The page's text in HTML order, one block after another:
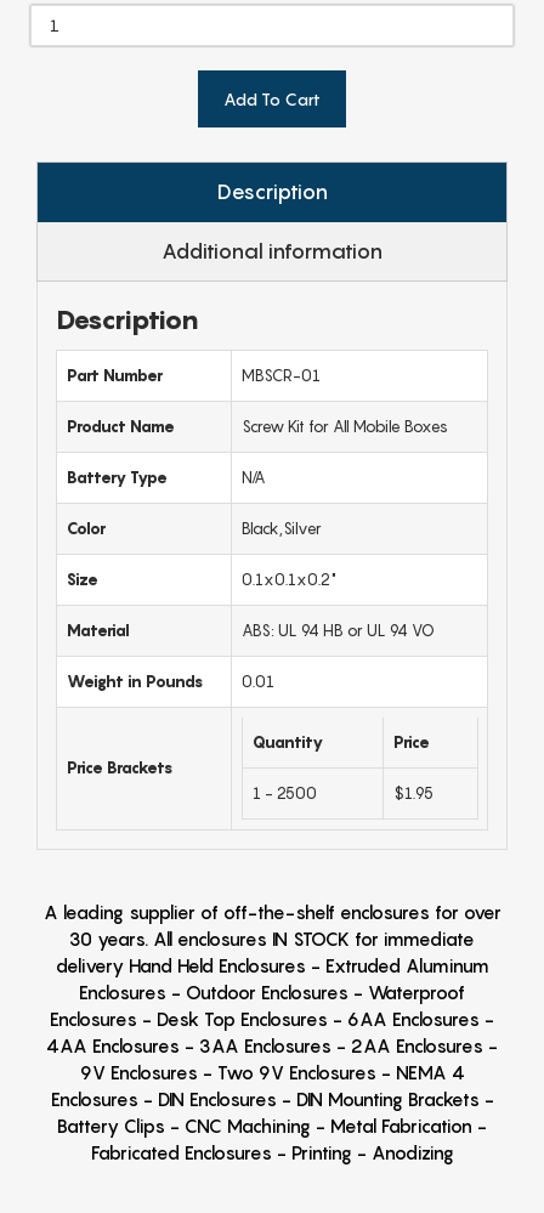
Add To Cart
Description
Additional information
Description
Part Number MBSCR-01
Product Name Screw Kit for All Mobile Boxes
Battery Type N/A
Color Black,Silver
Size 0.1x0.1x0.2"
Material ABS: UL 94 HB or UL 94 VO
Weight in Pounds 0.01
Price Brackets
Quantity Price
1 - 2500 $1.95
A leading supplier of off-the-shelf enclosures for over
30 years. All enclosures IN STOCK for immediate
delivery Hand Held Enclosures - Extruded Aluminum
Enclosures - Outdoor Enclosures - Waterproof
Enclosures - Desk Top Enclosures - 6AA Enclosures -
4AA Enclosures - 3AA Enclosures - 2AA Enclosures -
9V Enclosures - Two 9V Enclosures - NEMA 4
Enclosures - DIN Enclosures - DIN Mounting Brackets -
Battery Clips - CNC Machining - Metal Fabrication -
Fabricated Enclosures - Printing - Anodizing